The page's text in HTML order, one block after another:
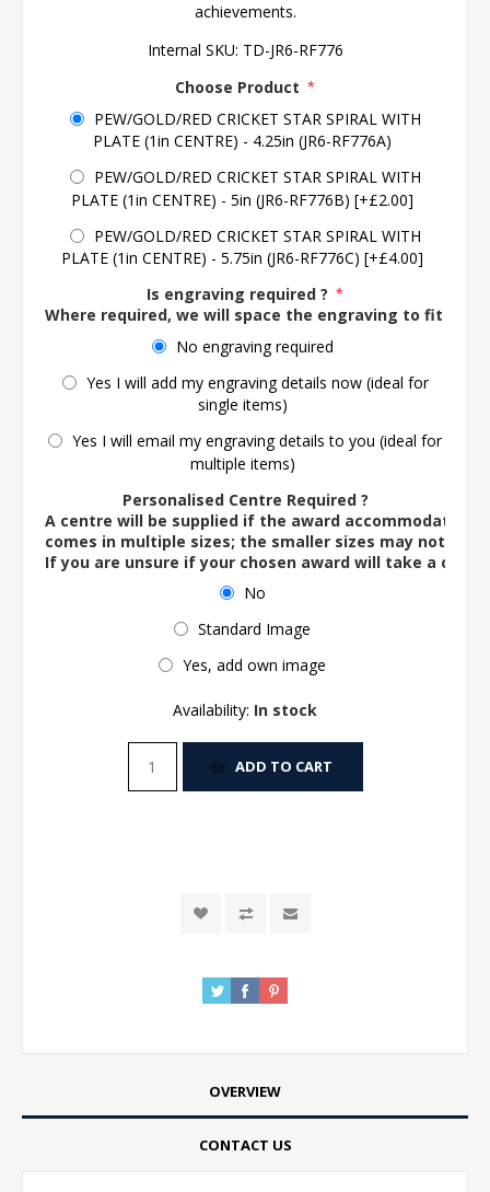
achievements.
Internal SKU: TD-JR6-RF776
Choose Product *
PEW/GOLD/RED CRICKET STAR SPIRAL WITH
PLATE (1in CENTRE) - 4.25in (JR6-RF776A)
PEW/GOLD/RED CRICKET STAR SPIRAL WITH
PLATE (1in CENTRE) - 5in (JR6-RF776B) [+£2.00]
PEW/GOLD/RED CRICKET STAR SPIRAL WITH
PLATE (1in CENTRE) - 5.75in (JR6-RF776C) [+£4.00]
Is engraving required ? *
Where required, we will space the engraving to fit the
No engraving required
Yes I will add my engraving details now (ideal for
single items)
Yes I will email my engraving details to you (ideal for
multiple items)
Personalised Centre Required ?
A centre will be supplied if the award accommodates
comes in multiple sizes; the smaller sizes may not
If you are unsure if your chosen award will take a
No
Standard Image
Yes, add own image
Availability: In stock
ADD TO CART
OVERVIEW
CONTACT US